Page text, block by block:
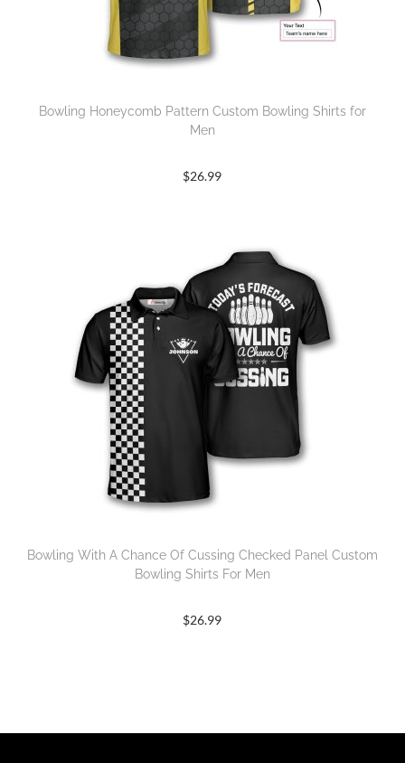
Bowling Honeycomb Pattern Custom Bowling Shirts for
Men
$26.99
Bowling With A Chance Of Cussing Checked Panel Custom
Bowling Shirts For Men
$26.99